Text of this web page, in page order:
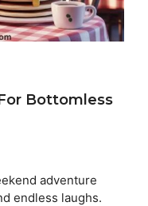
Bottomless
adventure
endless laughs.